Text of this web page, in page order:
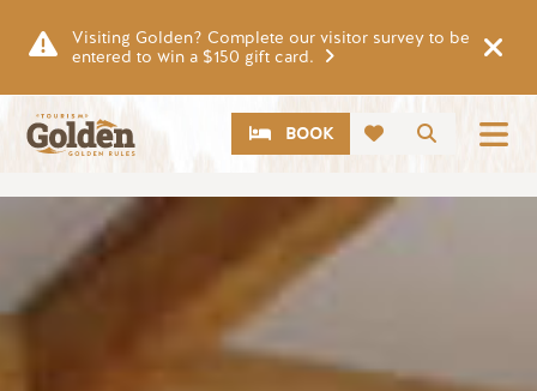
Visiting Golden? Complete our visitor survey to be
entered to win a $150 gift card.
Search
CTABOOK